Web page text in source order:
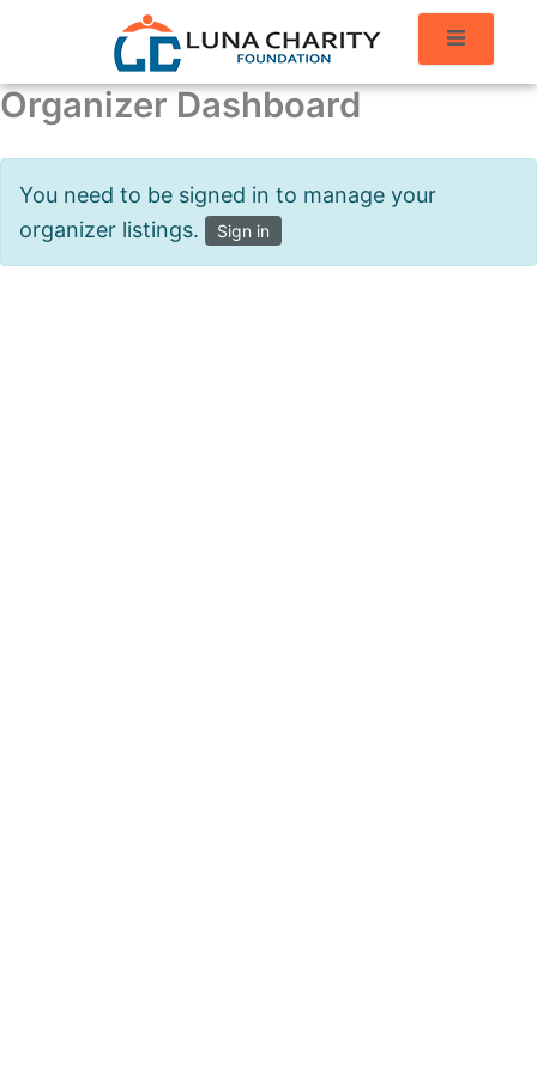
Organizer Dashboard
You need to be signed in to manage your
organizer listings.
Sign in